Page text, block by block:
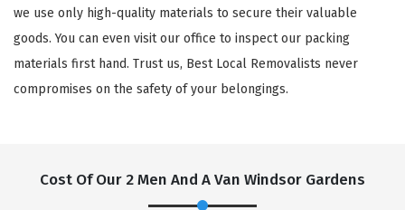
we use only high-quality materials to secure their valuable
goods. You can even visit our office to inspect our packing
materials first hand. Trust us, Best Local Removalists never
compromises on the safety of your belongings.
Cost Of Our 2 Men And A Van Windsor Gardens